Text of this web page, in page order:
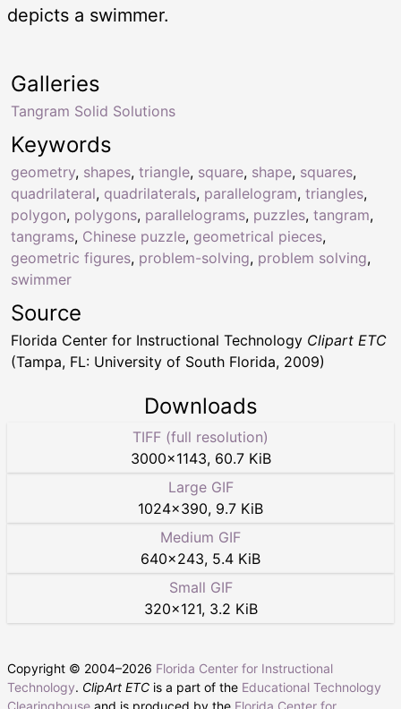
depicts a swimmer.
Keywords
geometry, shapes, triangle, square, shape, squares,
quadrilateral, quadrilaterals, parallelogram, triangles,
polygon, polygons, parallelograms, puzzles, tangram,
tangrams, Chinese puzzle, geometrical pieces,
geometric figures, problem-solving, problem solving,
swimmer
Galleries
Tangram Solid Solutions
Source
Florida Center for Instructional Technology Clipart ETC
(Tampa, FL: University of South Florida, 2009)
Downloads
TIFF (full resolution)
3000×1143, 60.7 KiB
Large GIF
1024×390, 9.7 KiB
Medium GIF
640×243, 5.4 KiB
Small GIF
320×121, 3.2 KiB
Copyright © 2004–2026 Florida Center for Instructional
Technology. ClipArt ETC is a part of the Educational Technology
Clearinghouse and is produced by the Florida Center for